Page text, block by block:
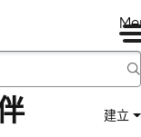
建立